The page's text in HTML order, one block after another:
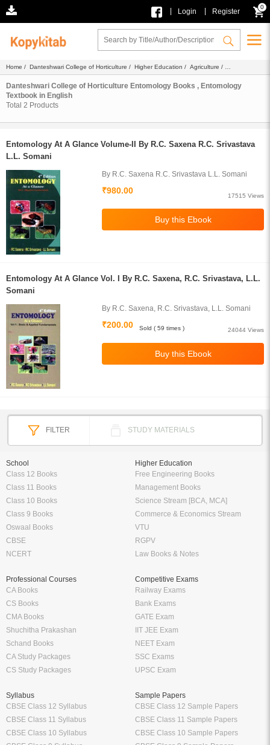
Login Register
0
Home / Danteshwari College of Horticulture / Higher Education / Agriculture /
Entomology/Ebook/Textbook/ English
Danteshwari College of Horticulture Entomology Books , Entomology
Textbook in English
Total 2 Products
Entomology At A Glance Volume-II By R.C. Saxena R.C. Srivastava
L.L. Somani
By R.C. Saxena R.C. Srivastava L.L. Somani
₹980.00
17515 Views
Entomology At A Glance Vol. I By R.C. Saxena, R.C. Srivastava, L.L.
Somani
By R.C. Saxena, R.C. Srivastava, L.L. Somani
₹200.00
24044 Views
Sold ( 59 times )
FILTER STUDY MATERIALS
School
Class 12 Books
Class 11 Books
Class 10 Books
Class 9 Books
Oswaal Books
CBSE
NCERT
Higher Education
Free Engineering Books
Management Books
Science Stream [BCA, MCA]
Commerce & Economics Stream
VTU
RGPV
Law Books & Notes
Professional Courses
CA Books
CS Books
CMA Books
Shuchitha Prakashan
Schand Books
CA Study Packages
CS Study Packages
Competitive Exams
Railway Exams
Bank Exams
GATE Exam
IIT JEE Exam
NEET Exam
SSC Exams
UPSC Exam
Syllabus
CBSE Class 12 Syllabus
CBSE Class 11 Syllabus
CBSE Class 10 Syllabus
Sample Papers
CBSE Class 12 Sample Papers
CBSE Class 11 Sample Papers
CBSE Class 10 Sample Papers